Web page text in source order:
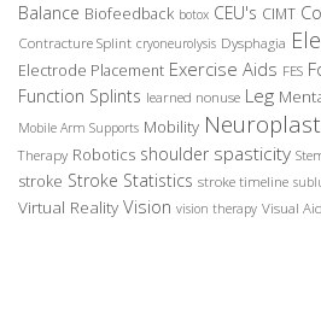
Balance Biofeedback botox CEU's CIMT
Contracture Splint cryoneurolysis Dysphagia
Electrode Placement Exercise Aids FES
Function Splints learned nonuse Leg
Mobile Arm Supports Mobility
Therapy Robotics shoulder spasticity
stroke Stroke Statistics stroke timeline
Virtual Reality Vision vision therapy Visual